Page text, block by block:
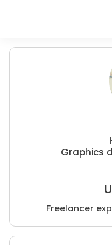
Graphics
Freelancer